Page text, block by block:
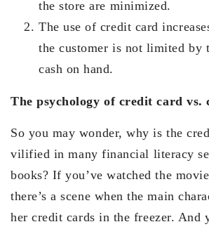
the store are minimized.
The use of credit card
the customer is not limited by
cash on hand.
The psychology of credit card vs.
So you may wonder, why is the
vilified in many financial literacy
books? If you’ve watched the movie
there’s a scene when the main
her credit cards in the freezer. And